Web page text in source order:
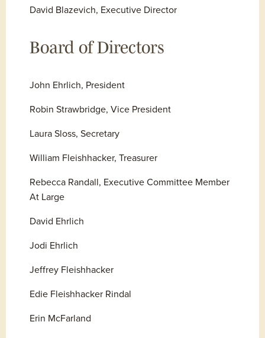
David Blazevich, Executive Director
Board of Directors
John Ehrlich, President
Robin Strawbridge, Vice President
Laura Sloss, Secretary
William Fleishhacker, Treasurer
Rebecca Randall, Executive Committee Member
At Large
David Ehrlich
Jodi Ehrlich
Jeffrey Fleishhacker
Edie Fleishhacker Rindal
Erin McFarland